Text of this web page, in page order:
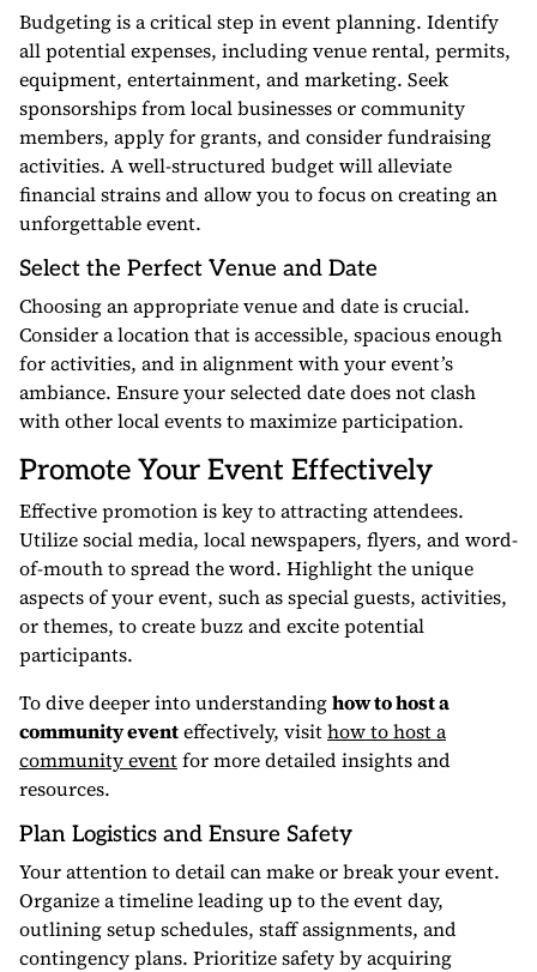
Budgeting is a critical step in event planning. Identify
all potential expenses, including venue rental, permits,
equipment, entertainment, and marketing. Seek
sponsorships from local businesses or community
members, apply for grants, and consider fundraising
activities. A well-structured budget will alleviate
financial strains and allow you to focus on creating an
unforgettable event.
Select the Perfect Venue and Date
Choosing an appropriate venue and date is crucial.
Consider a location that is accessible, spacious enough
for activities, and in alignment with your event’s
ambiance. Ensure your selected date does not clash
with other local events to maximize participation.
Promote Your Event Effectively
Effective promotion is key to attracting attendees.
Utilize social media, local newspapers, flyers, and word-
of-mouth to spread the word. Highlight the unique
aspects of your event, such as special guests, activities,
or themes, to create buzz and excite potential
participants.
To dive deeper into understandinghow to host a
community eventeffectively, visithow to host a
community eventfor more detailed insights and
resources.
Plan Logistics and Ensure Safety
Your attention to detail can make or break your event.
Organize a timeline leading up to the event day,
outlining setup schedules, staff assignments, and
contingency plans. Prioritize safety by acquiring